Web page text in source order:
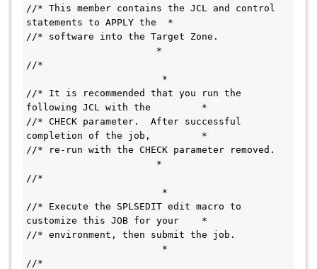
//* This member contains the JCL and control
statements to APPLY the  *
//* software into the Target Zone.
*
//*
*
//* It is recommended that you run the
following JCL with the         *
//* CHECK parameter.  After successful
completion of the job,         *
//* re-run with the CHECK parameter removed.
*
//*
*
//* Execute the SPLSEDIT edit macro to
customize this JOB for your    *
//* environment, then submit the job.
*
//*